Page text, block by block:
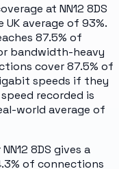
at NN12 8DS
average of 93%.
87.5% of
bandwidth-heavy
cover 87.5% of
speeds if they
recorded is
world average of
8DS gives a
of connections